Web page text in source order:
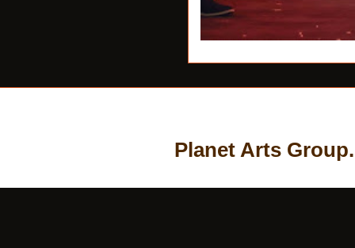
Planet Arts